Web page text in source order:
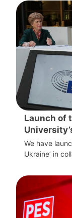
Launch of
We have
Ukraine’ in